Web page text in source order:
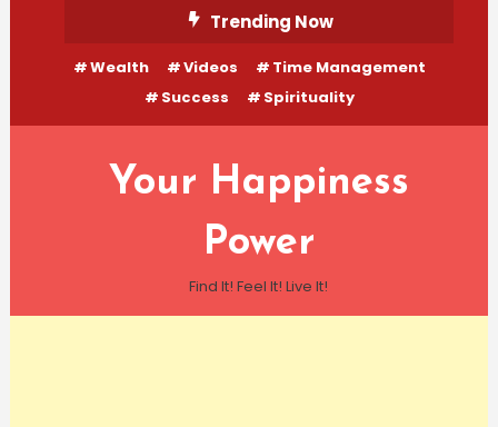
Content
Trending Now
Wealth Videos
Time Management
Success
Spirituality
Your Happiness
Power
Find It! Feel It! Live It!